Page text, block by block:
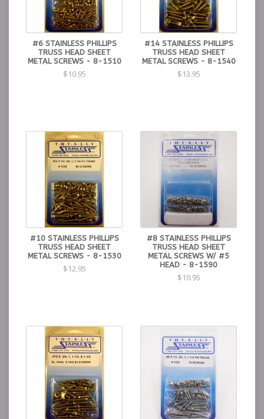
#6 STAINLESS PHILLIPS
TRUSS HEAD SHEET
METAL SCREWS - 8-1510
$10.95
#14 STAINLESS PHILLIPS
TRUSS HEAD SHEET
METAL SCREWS - 8-1540
$13.95
#10 STAINLESS PHILLIPS
TRUSS HEAD SHEET
METAL SCREWS - 8-1530
$12.95
#8 STAINLESS PHILLIPS
TRUSS HEAD SHEET
METAL SCREWS W/ #5
HEAD - 8-1590
$10.95